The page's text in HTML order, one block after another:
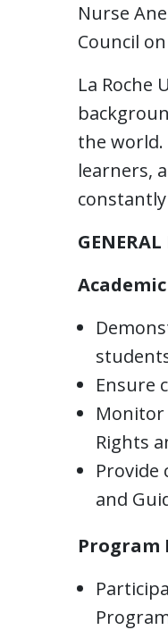
Nurse
Council
La Roche
the
learners,
GENERAL
Ensure
Monitor
Rights
Provide
and
Program